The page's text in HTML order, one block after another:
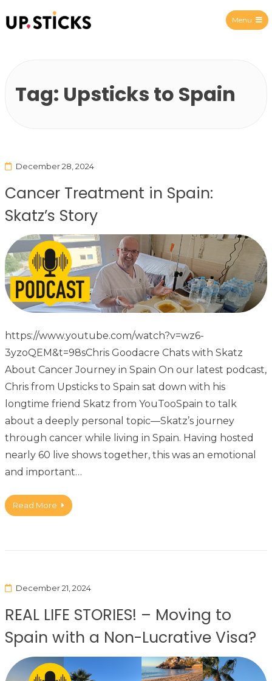
Menu
Tag: Upsticks to Spain
December 28, 2024
Cancer Treatment in Spain:
Skatz’s Story
https://www.youtube.com/watch?v=wz6-
3yzoQEM&t=98sChris Goodacre Chats with Skatz
About Cancer Journey in Spain On our latest podcast,
Chris from Upsticks to Spain sat down with his
longtime friend Skatz from YouTooSpain to talk
about a deeply personal topic—Skatz’s journey
through cancer while living in Spain. Having hosted
nearly 60 live shows together, this was an emotional
and important…
Read More
December 21, 2024
REAL LIFE STORIES! – Moving to
Spain with a Non-Lucrative Visa?